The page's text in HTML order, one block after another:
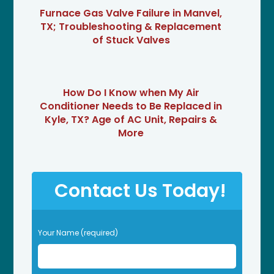
Furnace Gas Valve Failure in Manvel,
TX; Troubleshooting & Replacement
of Stuck Valves
How Do I Know when My Air
Conditioner Needs to Be Replaced in
Kyle, TX? Age of AC Unit, Repairs &
More
Contact Us Today!
P
l
a
Your Name (required)